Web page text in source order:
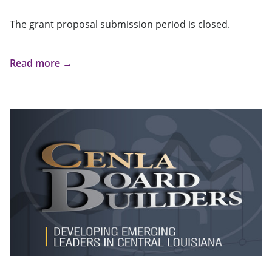
The grant proposal submission period is closed.
Read more →